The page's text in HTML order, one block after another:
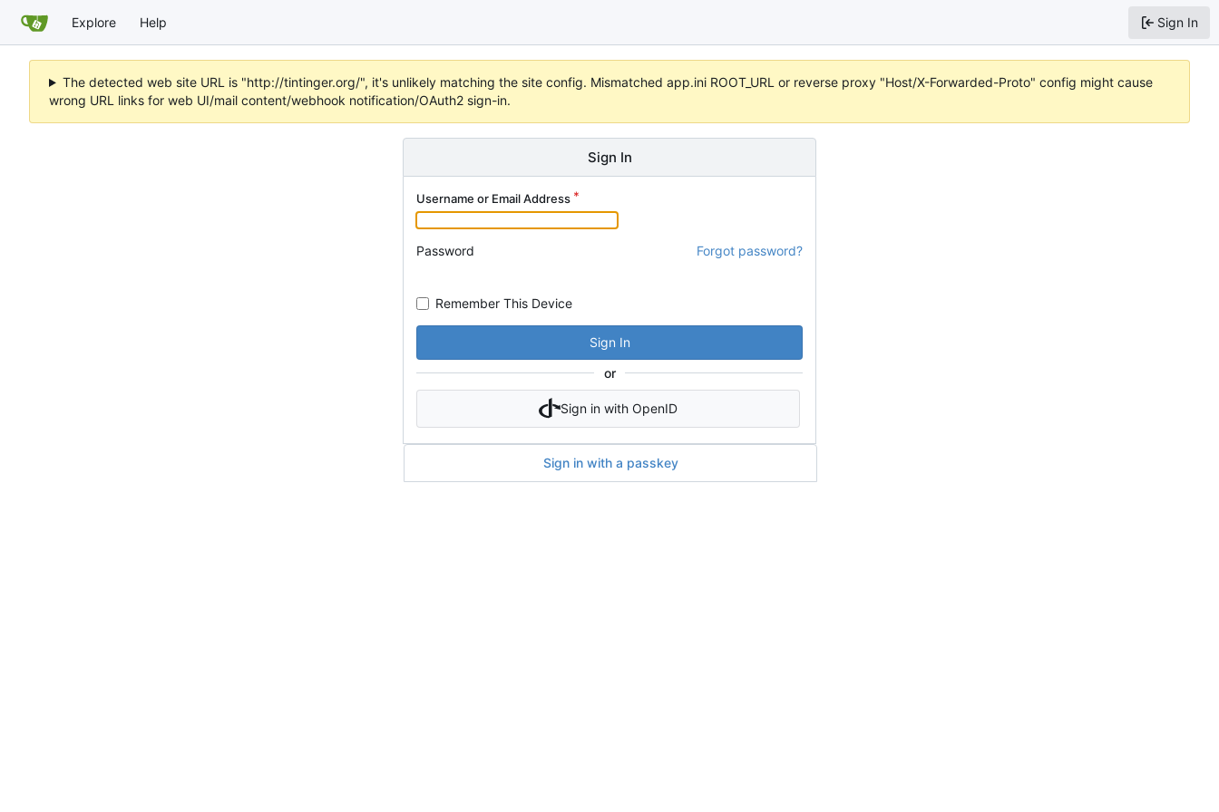
Explore Help Sign In
The detected web site URL is "http://tintinger.org/", it's unlikely matching the site config. Mismatched app.ini ROOT_URL or reverse proxy "Host/X-Forwarded-Proto" config might cause
wrong URL links for web UI/mail content/webhook notification/OAuth2 sign-in.
Sign In
Username or Email Address
Password Forgot password?
Remember This Device
Sign In
or
Sign in with OpenID
Sign in with a passkey